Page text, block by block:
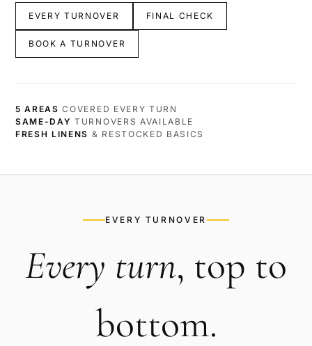
EVERY TURNOVER FINAL CHECK
BOOK A TURNOVER
5 AREAS COVERED EVERY TURN
SAME-DAY TURNOVERS AVAILABLE
FRESH LINENS & RESTOCKED BASICS
EVERY TURNOVER
Every turn, top to
bottom.